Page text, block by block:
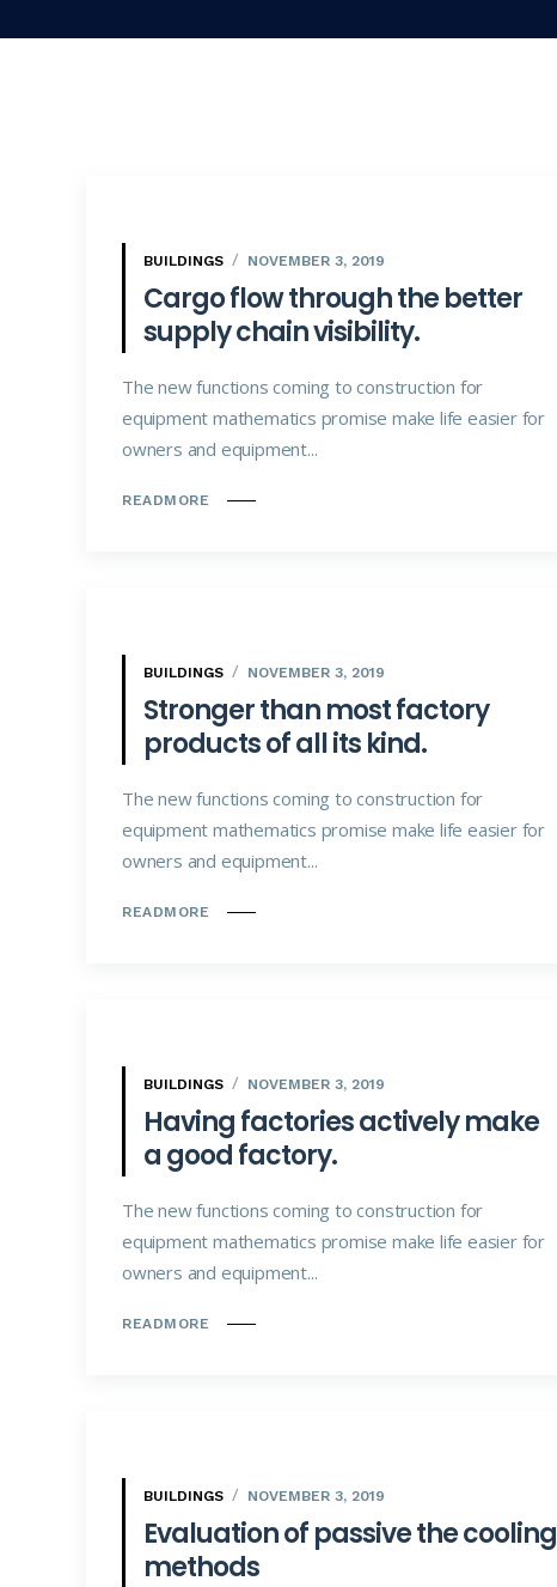
BUILDINGS NOVEMBER 3, 2019
Cargo flow through the better
supply chain visibility.
The new functions coming to construction for
equipment mathematics promise make life easier for
owners and equipment...
READMORE
BUILDINGS NOVEMBER 3, 2019
Stronger than most factory
products of all its kind.
The new functions coming to construction for
equipment mathematics promise make life easier for
owners and equipment...
READMORE
BUILDINGS NOVEMBER 3, 2019
Having factories actively make
a good factory.
The new functions coming to construction for
equipment mathematics promise make life easier for
owners and equipment...
READMORE
BUILDINGS NOVEMBER 3, 2019
Evaluation of passive the cooling
methods